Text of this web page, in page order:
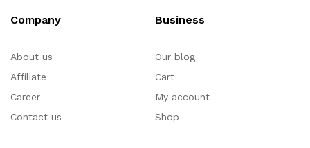
Company
About us
Affiliate
Career
Contact us
Business
Our blog
Cart
My account
Shop